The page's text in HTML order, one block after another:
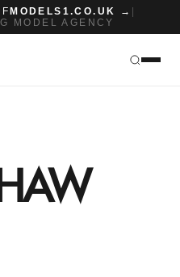
MODELS1.CO.UK →
MODEL AGENCY